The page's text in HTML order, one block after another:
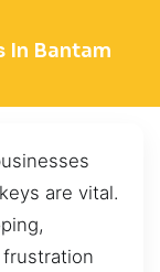
In Bantam
are vital.
frustration